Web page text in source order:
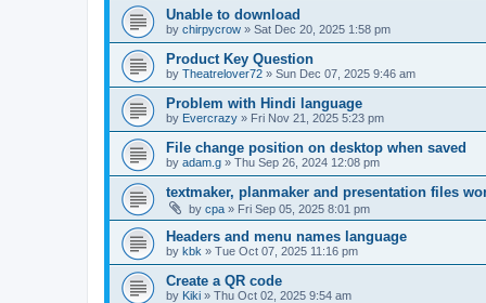
Unable to download
by chirpycrow » Sat Dec 20, 2025 1:58 pm
Product Key Question
by Theatrelover72 » Sun Dec 07, 2025 9:46 am
Problem with Hindi language
by Evercrazy » Fri Nov 21, 2025 5:23 pm
File change position on desktop when saved
by adam.g » Thu Sep 26, 2024 12:08 pm
textmaker, planmaker and presentation files
by cpa » Fri Sep 05, 2025 8:01 pm
Headers and menu names language
by kbk » Tue Oct 07, 2025 11:16 pm
Create a QR code
by Kiki » Thu Oct 02, 2025 9:54 am